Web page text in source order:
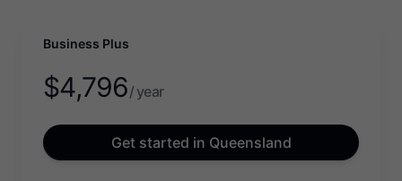
Business Plus
$4,796/ year
Get started in Queensland